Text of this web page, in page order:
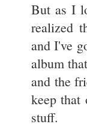
But as I
realized
and I've
album
and the
keep that
stuff.